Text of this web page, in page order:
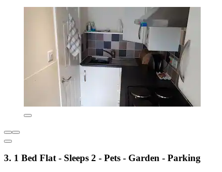
3. 1 Bed Flat - Sleeps 2 - Pets - Garden - Parking